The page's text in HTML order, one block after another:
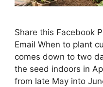
Share this Facebook
Email When to plant
comes down to two
the seed indoors in
from late May into